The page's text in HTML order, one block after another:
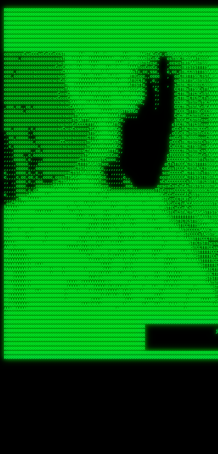
RRRRRRRRRRRRRRRRRRRRRRRRRRRRRRRRRRRRRRRRRRRRRRRRRRRRRRRRRRRRRRRRRRRRRRRRRRRRRRRRRRRRRRRRRRRRRRRRRRRRRRRRRRRRRRRRRRRRRRRRRRRRRRRRRRRRRRRRRRRRRRRRRRRRRRRRRRRRRRRRRRRRRRRRRRRRRRRRRRRRRRRRRRRRRRRRRRRRRRRR
RRRRRRRRRRRRRRRRRRRRRRRRRRRRRRRRRRRRRRRRRRRRRRRRRRRRRRRRRRRRRRRRRRRRRRRRRRRRRRRRRRRRRRRRRRRRRRRRRRRRRRRRRRRRRRRRRRRRRRRRRRRRRRRRRRRRRRRRRRRRRRRRRRRRRRRRRRRRRRRRRRRRRRRRRRRRRRRRRRRRRRRRRRRRRRRRRRRRRRRR
RRRRRRRRRRRRRRRRRRRRRRRRRRRRRRRRRRRRRRRRRRRRRRRRRRRRRRRRRRRRRRRRRRRRRRRRRRRRRRRRRRRRRRRRRRRRRRRRRRRRRRRRRRRRRRRRRRRRRRRRRRRRRRRRRRRRRRRRRRRRRRRRRRRRRRRRRRRRRRRRRRRRRRRRRRRRRRRRRRRRRRRRRRRRRRRRRRRRRRRR
RRRRRRRRRRRRRRRRRRRRRRRRRRRRRRRRRRRRRRRRRRRRRRRRRRRRRRRRRRRRRRRRRRRRRRRRRRRRRRRRRRRRRRRRRRRRRRRRRRRRRRRRRRRRRRRRRRRRRRRRRRRRRRRRRRRRRRRRRRRRRRRRRRRRRRRRRRRRRRRRRRRRRRRRRRRRRRRRRRRRRRRRRRRRRRRRRRRRRRRR
RRRRRRRRRRRRRRRRRRRRRRRRRRRRRRRRRRRRRRRRRRRRRRRRRRRRRRRRRRRRRRRRRRRRRRRRRRRRRRRRRRRRRRRRRRRRRRRRRRRRRRRRRRRRRRRRRRRRRRRRRRRRRRRRRRRRRRRRRRRRRRRRRRRRRRRRRRRRRRRRRRRRRRRRRRRRRRRRRRRRRRRRRRRRRRRRRRRRRRRR
RRRRRRRRRRRRRRRRRRRRRRRRRRRRRRRRRRRRRRRRRRRRRRRRRRRRRRRRRRRRRRRRRRRRRRRRRRRRRRRRRRRRRRRRRRRRRRRRRRRRRRRRRRRRRRRRRRRRRRRRRRRRRRRRRRRRRRRRRRRRRRRRRRRRRRRRRRRRRRRRRRRRRRRRRRRRRRRRRRRRRRRRRRRRRRRRRRRRRRRR
RRRRRRRRRRRRRRRRRRRRRRRRRRRRRRRRRRRRRRRRRRRRRRRRRRRRRRRRRRRRRRRRRRRRRRRRRRRRRRRRRRRRRRRRRRRRRRRRRRRRRRRRRRRRRRRRRRRRRRRRRRRRRRRRRRRRRRRRRRRRRRRRRRRRRRRRRRRRRRRRRRRRRRRRRRRRRRRRRRRRRRRRRRRRRRRRRRRRRRRR
RRRRRRRRRRRRRRRRRRRRRRRRRRRRRRRRRRRRRRRRRRRRRRRRRRRRRRRRRRRRRRRRRRRRRRRRRRRRRRRRRRRRRRRRRRRRRRRRRRRRRRRRRRRRRRRRRRRRRRRRRRRRRRRRRRRRRRRRRRRRRRRRRRRRRRRRRRRRRRRRRRRRRRRRRRRRRRRRRRRRRRRRRRRRRRRRRRRRRRRR
RRRRRRRRRRRRRRRRRRRRRRRRRRRRRRRRRRRRRRRRRRRRRRRRRRRRRRRRRRRRRRRRRRRRRRRRRRRRRRRRRRRRRRRRRRRRRRRRRRRRRRRRRRRRRRRRRRRRRRRRRRRRRRRRRRRRRRRRRRRRRRRRRRRRRRRRRRRRRRRRRRRRRRRRRRRRRRRRRRRRRRRRRRRRRRRRRRRRRRRR
RRRRRRRRRRRRRRRRRRRRRRRRRRRRRRRRRRRRRRRRRRRRRRRRRRRRRRRRRRRRRRRRRRRRRRRRRRRRRRRRRRRRRRRRRRRRRRRRRRRRRRRRRRRRRRRRRRRRRRRRRRRRRRRRRRRRRRRRRRRRRRRRRRRRRRRRRRRRRRRRRRRRRRRRRRRRRRRRRRRRRRRRRRRRRRRRRRRRRRRR
ssCscsssCsssssssCssssCsscsscscccssTsssssscssCSsssTTTsTTTTCTTATTCTTTATATASRAAAASRATARRRRRRRRRRRRRRRRRRRRRRRRRRRRRRRRRRRRRRRRRRRRRRRRRRRRRRRRRRRRRRRRRRRRRRRRRRRRRRRRRRRRRRRRRRRRRRRRRRRRRRRRRRRRR  ARRRRR
cssscsccccccsccccccccsccccccCcccscscsccccccscCcccCsTsCssCssTTTCsCsSTTTCTsRTAASTAAATSRARRAARRAARARRRRARARARRAAARRRRRRARRRARAARRRRAAARRRRARARARARARRARARRARAARAAAARRRARRRAARRRRRRRRRAcRRRRRRRRRRS,s,RRRRRR
cccCcccccccccccccccccCccccccccccccCssscsSTsssSssTTTCTsCcssTsTTCCCsCTSTCTTRTASASTTSTARARRRRRARARARRRRRRARAARARRRRRRRAARAAAAARRRRRRRRRSRARAARRRARARAARARAAARARRRRRARRRRARRRRRRRRRRRAARRRRRRRRRRs ,,,RRRRRR
cccCccccccsccccccccccscccccccccsTSSASTAARRRRRRRRRRARRRSCssCTTTTTscCTTCCTTRTTTATCCCTRSRRRRARAAAAARRARRRRARAARRRARRRARRARRRRRRARRAAARRRRRARAAARAARRRRRRRARRAAAARRRAARARRRARRRRARRRARRRRRSRARRRR   c,RRRRRR
ccscccccccccccccccccccccccccsCSRAAARRRRRRARRRRRRRRARRRRRRATCsCssCsCsTsCTTRSSASAsTTTSRRRARARARAARRARRARRRRRRRRAARAAAARRARARRRAARAARARARRRRRRRRAccRAARRRRRAARRRRRARARRRRRAARRRCRARRRsRRRTARRRAA   c RRRARR
ccccccscccccscccccccccccccCcTTSRARARARARARRRRRAARRRAARRAAARACTCCssTTTTCTTRCTAATCCATRARRAARARRSAARRARARRRRRAARAAARRARRAARRRAAAAAAAAAARAARRAAAAA   csRRRARAAAAAAARARSRRSRARRRAsRRARRAARSTARRRRR  cc RRRRRR
ccccccc,cccccccccccccccccCsTRRRAAARRRRAARRRRARAAAAAAARRRRRRARRTSCssTTSTTTRCTASTCCCTARRRTRRRRAAARAAARAARRAAARRRRAAARRAAARAARRRRAAARAARARAAARRARTc,  cACRSRSAAARRARRRRRRSCRRRARRRRRRAARRRRARRRA,, , RRRARR
cc,c,cc,ccccc,cccccccc,csTARRARARAAAARARRRARRARARAAAAAARRRRRRRAATsTSCTTTTRTTTSATsTsRARARRRRRRAARARAAARRRRRRRRAARRRARRRRRARARARARARAARRRARAAAAAc    T SASRACRRAARRRRRAASSRRRRAARRARcAAARRRRRRR    ,RRRARR
cccc,ccccccc,,cccccccccTTAAARRAARRARRRRAARRAARRRRRAARRARRRRASRRRACCTTSTATRTTATATTTTAAARRRRRRRRRRARRRRARRRRRRRRRRRRRRARRRRRARAARAARRARRAAARRAAA,    c ARRRA,ARRRRRRSRRcCTARRRRRRARRAA,RRRRRRRR ,,  RRRARR
cccc,cccccccccccc,ccccsCARRARARRARARAAAARRRAARARRRARRARRRASSSRRRRRATTCTTTRTSCSTssCCAAARRRRRRARARAARRRRRRRRRRARRRRRARRRRRARARARRRAARARRAAAARRAR,    cTSAAAA,RRRRSRSRRSRRRRRRRRARAASRRcARRRRARR,,c  RRRRAR
ccc,ccccccsccccccccccsCARRRARARRAARRRARARAARARRRAAARARRRAcsTARRRRRRRTCCTTRcTAASCsCSAARRRRARRRARRRRRAARRRRRRRRRRRRRRRRRARRRRRAARAAARRARRARARRRA,  , ,TARAASTARTRRSTCRSRRACRRRAARTTSSsAcRRRRRAA ,c  RRRRRR
,c,c,cccccccc,c,ccscsssSARAARARARARARRRARARARAAAAARARRSRATTcccssTCSRAsCTTRcCTTACcATAAARRRRRRRRRRRRRRRRRRRRRRRRRRRRRRRRRRRRRRARRRARRRARAAARRRRR,    , ATAcATRRSRRRCARRRSASRRRRSRSTcRRRRRRRRRAS,s  ,RRRRRR
,,cc,c,ccccc,cccccccccssTRARAARARARARRAARRRRAAARRRRRASARATssARRRSRSSRCTsSRcSTCTscssAARARRRRARRRRRRARRARRRRRRRRRAAAARRASRRRRRARRAARRARRRRRRRRRA,  ,,,CARcAAcRRAs, cc    , ,,,, RAA  RARSSRRRATs,, ,RRRRRR
,cccc,ccc,cccccccccccccsRRRARRRARARARAAAAAAARARRRRRRRRRATssTASSRRSSSSTTASRcTTCTssSsAAAAARARRRRRRRRAARRRRRRRRRRRRAARARRRARRRRARRAARRRRRARRRRRRA,, ,,cTRRCRT,RRAc,cccsSsC  c,ccCRsc,,RARRRRRRRTcc  ,RRRRRR
c,,,c,,cccccccccccccsccsRRRRRAARRARARAARRARRARRRRRRRRRRRRRATARARRRASASTSTRsTSTTccTcAARARRARRARRRRRRRRRRRRRRRARRRRRRRRRRRRRRARRRRRARAAARARARRRR, ,,  ATAAA, RRR, c,cCS,  c,,,cAccs RRRRRRRRRAs,,  cRRRRRR
cc,,cc,cccccccccccccCsTARRRRRARARRAAARRAARRAARRAARRRRRRSRRScAATTSAASRSTTSAsTSCACcTCTAARRRARRRRRRRRRRRRRRRRRRRRRRRRRRRRRRRRRRRRRRRRRRRARARRARRR,,,,,cCsRRAssARA,,RATC  ,csTc,csSA ,,ARRRRRRRAs,s,,cARRRRR
ccc,cc,cccccccccccccssTRRRRRRAARAAAAAAAAARAARRRRRRRRRRRCARSsTcccsSAARACCSAsCTTTc,TsAAARRRRRRRRRRRRRRRRRRRRRRRRRRRRRRRRRRRRRRAARRARARRARAAARARA,, ,, ,,AARccRRRc     c ,,cc,,cTCT  ,ARRRRRRSRs,  ,cRRRRRR
,,,cc,,c,,cccc,cccccscTRRRRRRRRARRAAARAAAAAARRARRRRRRARARASccccsCTSRSTCTTAsCTCAscscARRRAARRRRRARRRRRRRARRRRRRRRRRRRRRARARRRRAARRARRARARRRARRRR,,  , cARRRcsRRR,,A,,c,   c  ,csc  ,,cRRRRRRARc, ,csRRRRRR
cc,cc,,cc,ccc,,cccccccTARRRRRAARRAARAAARRARRRRRRRRRARRRRAAcccccCCSASScCTTAsCASSscTcSAARRARRRRRRRARRRRRRRARRRRRRRRRRRRRRRRRRRAARRARARRARRARRRRA,,  ,  CRRRccRRRc,,ccc   ,,  ,c,   ,,cATRRRRAAc  ,,sARRRRR
c,,,c,,c,,c,cc,cccccccsTRRARRRRARRRARRRAARRARRRARRAARRRRRAccsccc  sCc,cssSsTSSSssssSARRRRRRRRARRRARRRRRRRRRRRRARRRRARRRRRRRAAARAARRRAARRAARARR,, ,, TARAAccRRAc,,,c ,  ,s ,, ,    cSARRRRRAR,  ,csARRARR
,,,,,,,c,,c,c,ccccccccssRAARARRRRARRARRARRARRRRRSTAARASTATsCccs    sc,ssTRsTTATTcTsSARRARSRRRRRRRRRRRRRRRRRRRRRRRRRRRRRRRRRRARRRARRRRARRRARRRRc,  , TTAAAccAT, ,,ccc,c cS  ,cTC   ,cAARRRARA, ,,cCARRRRR
,,,,c,,c,,,cc,cccccccccCRRARRRRRRRRRRRRAARAARRRRRCsTRRSTTTTCcsc    cc,sCsRsSTTTsssCSTARRRAARRAARRRRRRRARRRRARRRRRRRRRRRRRRRRRRARRRRARRRRAARRRRc,,c,cAAARCcc, ,cc, cC ,,c,,,,s T   cRRARRRRRA, ,, TRRRRRR
,,,,,,,c,,,,,,ccccccccssRRRRRRRRRRRRARRAARRARRRRRATTARRTcsscccc   ,,,sCssAsTTSSTssTSTRARSAARARRRRRRRRRRRRRRRRRRRRRRRRARRRRRRRRRRRAARRRRRRAAARRc,,c s,ARRTccTCCc,,cCT ,csc  cC,c   sRRSRARRRR,,,,,ARRAARR
c,,,,,,c,,,,,,c,c,ccccCTRRRRRRARRRRRRRRRRAAARRRRRRATSTSc,c,,cc,     cCTsTAsCTTTTssTSTARARARRRARARRAARRRRRRRARRRRRRRARRRRRRRRRRARRARRRRRRAAARRAcc,,cS RARCccASATssSTTT,cTSTc CSs ,,TRRARRRAAR ,cc,ARRRRRR
c,,,,c,,,,,,c,ccccccccssRRRRRRARRRRRRRRRRARARRRRRRRRTcsc,,  c,,     cCTssAcCTTACccSATARRSARRRRRAARRARRRRRRRRRRRAARRRRRRRRRRRRRRRRAARARRRRTAARAcc,,TRARRACsTRAAAsCTA T,,TR cATC, ,,TRATRRRAAR ,,c,ARARRRR
,,,,,,,,,,,cc,c,sccccccsARRRRRARRRRARRRARRRRARRRRRARCcscc,   ,,,    cCCCsScTTTTCssCATAARRARRRRRRRARRRARRRRRRRRRRRRRRRARRRRRRARRRRARARAARRTARARccc,TSRRRRCsTRARATTSc c,,TR ,TST ,, cRAARRRRRR ,,c,RRRARRR
,,,,,c,,c,,,c,ccccccccccTRRRRRARRRRRARRRRRRRARRRRRRRscscc,   ,,,     CsssAsTTTSsCCTTSAAAAARRRRRRRARRAARRRRRRRRRRRRRRRRRRRRRARAARARRRRAAARTRRRRcccsARRRRASsARSARCsR,c,,cTRccsTA  , SAAARRARAR,,,c,RRARARR
,,,,,,,,,,,,,,cccccccccssRRRRRARRRRRARRRRRRRARRRRRRSssscc,    ,,     sCssTsTTSTTcCTTAAAAAARAARRRRARRAAARRRRRRRRRRRRRRRRRRRRRAARRRRRRRRAsRTAARRcc,sTSRRARTCAAARRscR C,,,AS,ssTCc,, SRSRSRSRRR,,cc,RRARRRR
,,,,,c,,,,,,c,cccc,ccccscSRRRRRRRRRRRRRRRRRRRRRRRRARTcTTs,    ,      sCssTsSTTTsCTSAAAAARRARARRRRRRRRRRRRRRRRRRRRRRRRRRRRRRRRRRRAARAAAAsRAARAAccsCATRASAATAASRRcTS s,,cT SscC,,,, RARRSRTAAR,,cc,RRRRARR
,,,,,,,,,,,,c,cccccccccccsARRRRARARRARRRRARRRRRRRSARRARATc    ,      ssssTcCTTTTCCSSAARAASRRARAARRRRRRRRRRRARRRRRRRRRARARRARRRRRRARRRRATAAAAAAcccsTARAARAAAARRRccS,cc,,S,,ccsATsccAARRRRTRARcccc,RRRRRRR
 ,c,cc,,c,,,,,ccccccccccccCRRRRRAARAAAARRARARRRRRRRRRRRSs,    ,      csccCssTTATsSTTASAARAARARARRRRRRRRRRRRRRRRARRRRRRTsRRAARRRRRRRRRTSSAAAARRcccTAARARRAARARAA,,,     Ac,c       TTRRRRCRSAcccc,RRRRARR
 ,,,c,,,,,,,,,cccccccccccccARRRAARAAAAAARRRRRRRRRRRRRRTc,            ccscCcCSTTTTTTTAASAAAARRRRRRRARRRRRRRRRRRRRRA AAA, SAAARARARARAASASRARAARcscSASRAARAARRRTTcccccc,,,ccccssCTSSASRARRsRSAsccc,RRRRARR
 ,,,c,,,,,,,,,,cc,c,cccccccsARSRRARRRRRRRRRRARRRRAAAACc,            ,ccsscssTTTTTTTTSSAAARRRRRRRRARRRARRRRARARARRT sAT, TcTARARRAAAAAATTATAARAcssSAARARAARRRRRAAssscccccccccsssTTARARARRTAASs,cccRRRARRR
,  ,,,c,,,  ,,,,,,,,,,,c,scCsTSARARRRRRRRRRRRRATCssscc,             cccsssssTTTTATTSSTAAARARAAARARRRRRRRRRARRRARAA cAs  c  AARAARAAAASTAATAAARsCCSAARRRARRRRAAAAAATsscCCCCssTTSTTTSSRARRAARScc,,,RRRRRRR
 ,,,,,,,,,,,c,,,,,c,,,,,,cccccRAARRRRRRRRRRRRATsc,,,                cscccCcsSTTTTATAAAASAARRRARRRRRRRRRRRRRRRRRRRRc,Rc, ,  SRAARSAAAATTSAAARRRCATASARSSAAAACsscCcc,ccccc,cccsTCSAAAARRRRTSAScccccRRRRRRR
,,,,,c,,,,,,c,c,,,,,,,,,csccc TTTsTAARRRRRRRTAssc,                 cccsccccsSTTTAATAATAAASARRRRARRRRRRRARRRRARRRRRs,Rs  ,  SAAATSAAARCTAATAARRsAAAAAsAAA,,,,,,,,,,,,ccccccccscTCSAATASRATAATccccsRRARAAA
,, ,,,,,,,,,c,c,,,,,,,c,ccscc,cssssTTSARRRRRAssc,                  ccCsccsccSASTTAAAATTASAARRAAARRAAARRRRRAAAAARRRC,AS  c  ARRc  AAAAsSTATARRATASARRRRRAcs,c, ,   ,,,,,,,,ccccCsTcCARRRRTAAsscccsRRRRRRR
,,,,,,,,,,,,,c,c,,,,,,,,ccc,c cccccssTSRRRRRATsc,                  scssccscCSTTSTSTAAASAAARRRRRRRRRARRRRRRRRRRRRRRA,SA  c  AA,  ,AAAATCAAsARRASSAAARRRRASTTc,,,,,,, ,,,,,,,,,cccsSTCRSRACSAsccccTRRRRRRR
,,,,c,,,,,,,,cA ,,,,,,,,ccccc ,ccccssTAARRAAATsc,                  scssscsCsSATTSAASATSAASARRRRRRRRRRARRARRRRRRRAAR,cTc ,  cc  ,AAASAsCSAsAARASAAASRASTsTTCsccc,,,,,,,,,,,,,,,,c,ccTTARSsSSsccccTRRRRRRR
,,,,,,,,c,,,,cTRA,c,,,,,,cccc,,ccccsTATARAAAAACc,                 ,scssccsCsCTTAASTAASAAAAARARRRRRRRRRRRRRRRRRRRRAATccc ,  ,   SSAAARCCSACAARRAAAAARA